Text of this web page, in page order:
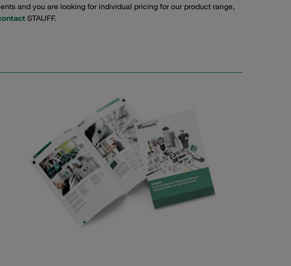
and you are looking for individual pricing for our product range,
STAUFF.